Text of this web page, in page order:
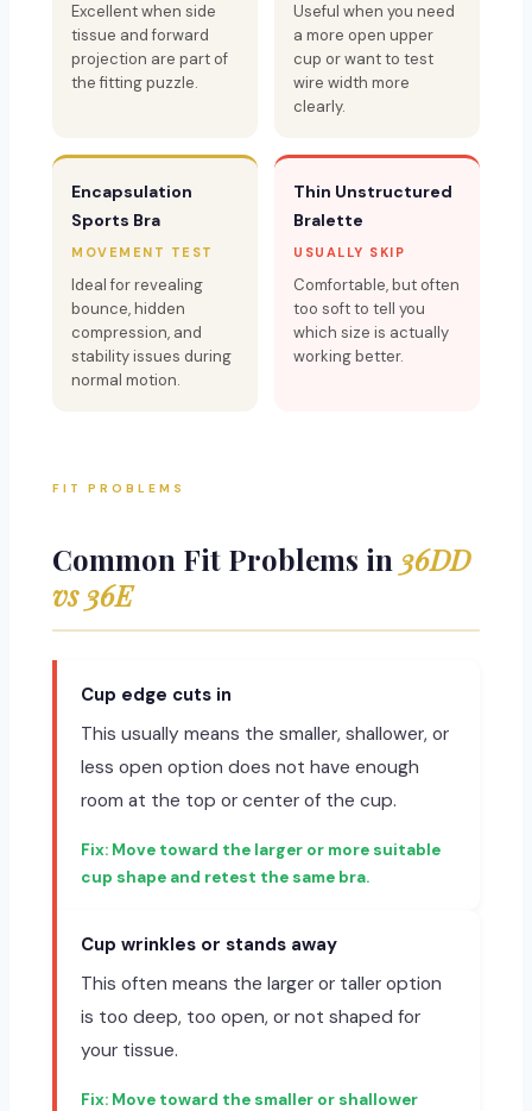
Excellent when side
tissue and forward
projection are part of
the fitting puzzle.
Useful when you need
a more open upper
cup or want to test
wire width more
clearly.
Encapsulation
Sports Bra
MOVEMENT TEST
Ideal for revealing
bounce, hidden
compression, and
stability issues during
normal motion.
Thin Unstructured
Bralette
USUALLY SKIP
Comfortable, but often
too soft to tell you
which size is actually
working better.
FIT PROBLEMS
Common Fit Problems in 36DD
vs 36E
Cup edge cuts in
This usually means the smaller, shallower, or
less open option does not have enough
room at the top or center of the cup.
Move toward the larger or more suitable
cup shape and retest the same bra.
Cup wrinkles or stands away
This often means the larger or taller option
is too deep, too open, or not shaped for
your tissue.
Move toward the smaller or shallower